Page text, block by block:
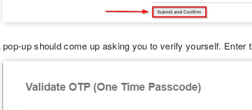
pop-up should come up asking you to verify yourself. Enter